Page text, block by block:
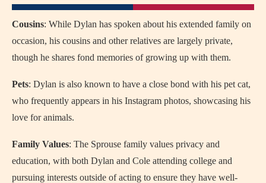
Cousins: While Dylan has spoken about his extended family on
occasion, his cousins and other relatives are largely private,
though he shares fond memories of growing up with them.
Pets: Dylan is also known to have a close bond with his pet cat,
who frequently appears in his Instagram photos, showcasing his
love for animals.
Family Values: The Sprouse family values privacy and
education, with both Dylan and Cole attending college and
pursuing interests outside of acting to ensure they have well-